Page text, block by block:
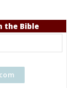
the Bible